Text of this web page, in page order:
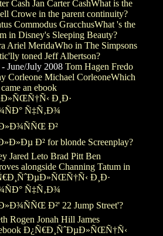
Cash Jan Carter CashWhat is the
Crowe in the parent continuity?
Commodus GracchusWhat 's the
in Disney's Sleeping Beauty?
Ariel MeridaWho in The Simpsons
toned Jeff Albertson?
June/July 2008 Tom Hagen Fredo
Corleone Michael CorleoneWhich
an ebook
Ð¸Ð·
Ñ‡Ñ‚Ð¾
Ð²
Ð² for blonde Screenplay?
Jared Leto Brad Pitt Ben
alongside Channing Tatum in
Ð¸Ð·
Ñ‡Ñ‚Ð¾
Ð²' 22 Jump Street'?
Rogen Jonah Hill James
Ð¿Ñ€Ð¸ÑˆÐµÐ»ÑŒÑ†Ñ‹